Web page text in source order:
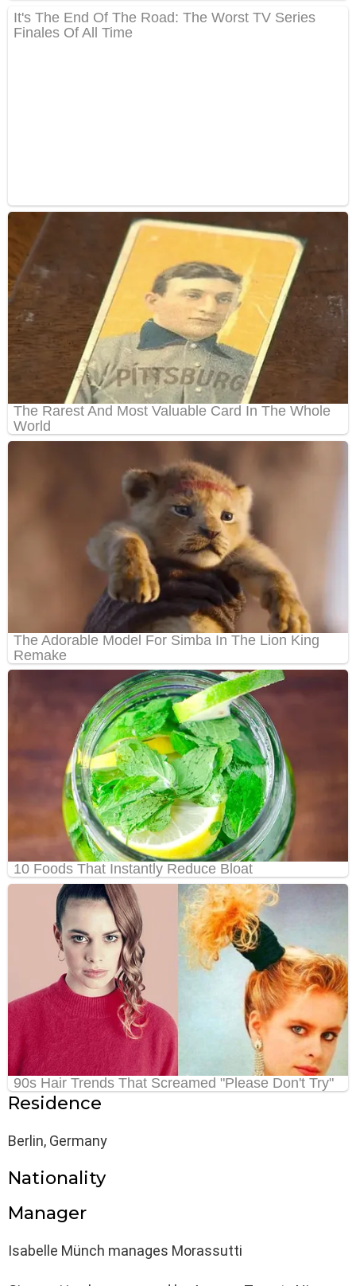
Residence
Berlin, Germany
Nationality
Manager
Isabelle Münch manages Morassutti